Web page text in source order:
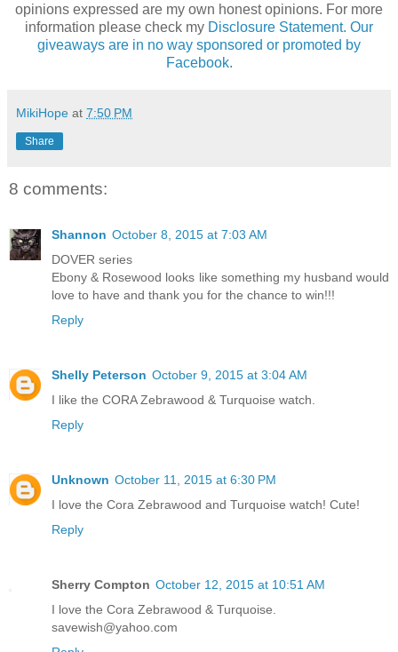
opinions expressed are my own honest opinions. For more
information please check my Disclosure Statement. Our
giveaways are in no way sponsored or promoted by
Facebook.
MikiHope at 7:50 PM
Share
8 comments:
Shannon October 8, 2015 at 7:03 AM
DOVER series
Ebony & Rosewood looks like something my husband would
love to have and thank you for the chance to win!!!
Reply
Shelly Peterson October 9, 2015 at 3:04 AM
I like the CORA Zebrawood & Turquoise watch.
Reply
Unknown October 11, 2015 at 6:30 PM
I love the Cora Zebrawood and Turquoise watch! Cute!
Reply
Sherry Compton October 12, 2015 at 10:51 AM
I love the Cora Zebrawood & Turquoise.
savewish@yahoo.com